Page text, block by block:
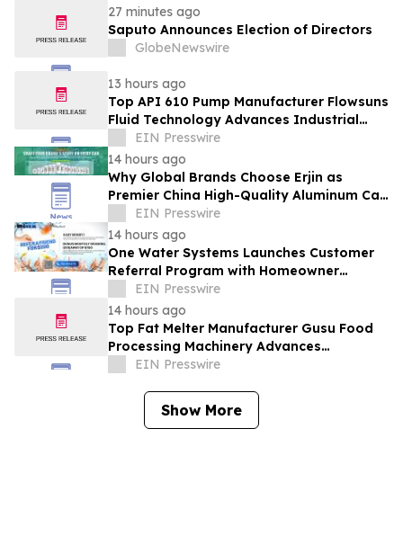
27 minutes ago
Saputo Announces Election of Directors
GlobeNewswire
13 hours ago
Top API 610 Pump Manufacturer Flowsuns
Fluid Technology Advances Industrial
Pumping Solutions
EIN Presswire
14 hours ago
Why Global Brands Choose Erjin as
Premier China High-Quality Aluminum Can
SupplierEIN Presswire
14 hours ago
One Water Systems Launches Customer
Referral Program with Homeowner
Rewards
EIN Presswire
14 hours ago
Top Fat Melter Manufacturer Gusu Food
Processing Machinery Advances
Confectionery Equipment
EIN Presswire
Show More